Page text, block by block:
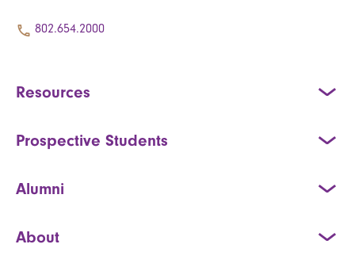
802.654.2000
Resources
Prospective Students
Alumni
About